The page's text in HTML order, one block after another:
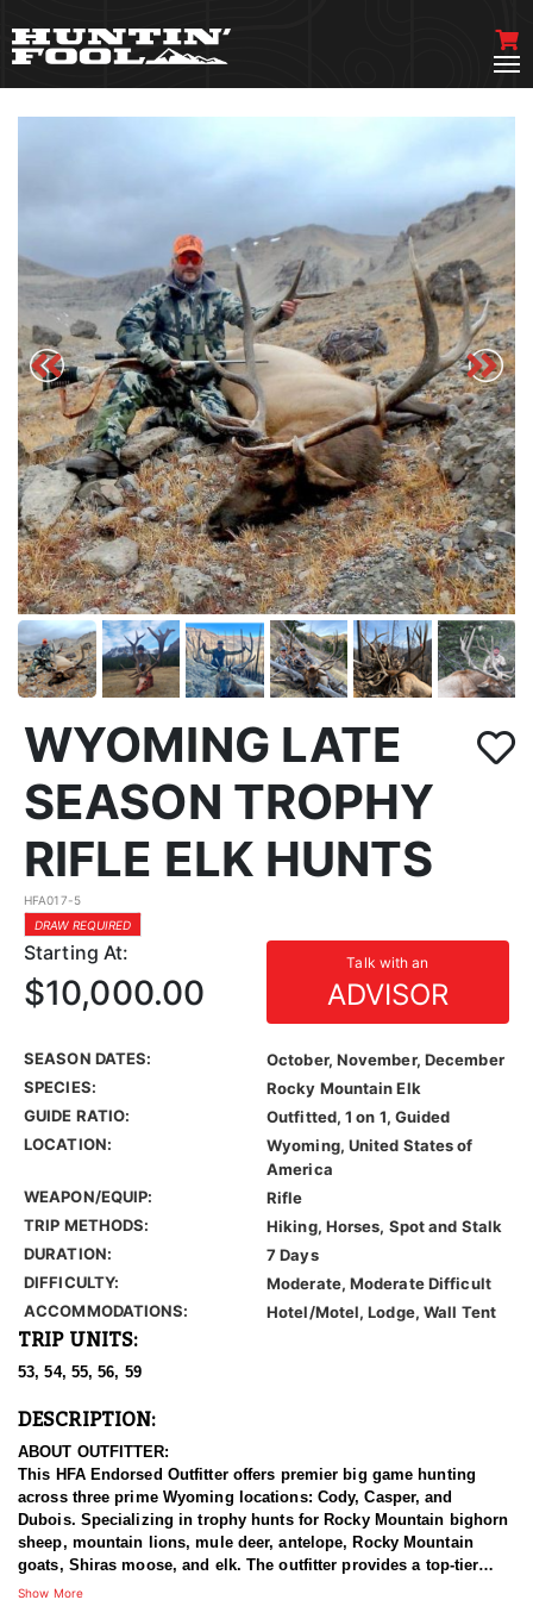
WYOMING LATE
SEASON TROPHY
RIFLE ELK HUNTS
HFA017-5
DRAW REQUIRED
Starting At: Talk with an
ADVISOR
$10,000.00
SEASON DATES:
October, November, December
SPECIES:
Rocky Mountain Elk
GUIDE RATIO:
Outfitted, 1 on 1, Guided
LOCATION:
Wyoming, United States of
America
WEAPON/EQUIP:
Rifle
TRIP METHODS:
Hiking, Horses, Spot and Stalk
DURATION:
7 Days
DIFFICULTY:
Moderate, Moderate Difficult
ACCOMMODATIONS:
Hotel/Motel, Lodge, Wall Tent
TRIP UNITS:
53, 54, 55, 56, 59
DESCRIPTION:
ABOUT OUTFITTER:
This HFA Endorsed Outfitter offers premier big game hunting
across three prime Wyoming locations: Cody, Casper, and
Dubois. Specializing in trophy hunts for Rocky Mountain bighorn
sheep, mountain lions, mule deer, antelope, Rocky Mountain
goats, Shiras moose, and elk. The outfitter provides a top-tier
hunting experience.
Show More